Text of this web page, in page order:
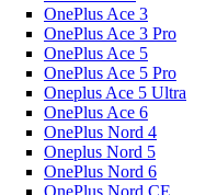
OnePlus Ace 3
OnePlus Ace 3 Pro
OnePlus Ace 5
OnePlus Ace 5 Pro
Oneplus Ace 5 Ultra
OnePlus Ace 6
OnePlus Nord 4
Oneplus Nord 5
OnePlus Nord 6
OnePlus Nord CE